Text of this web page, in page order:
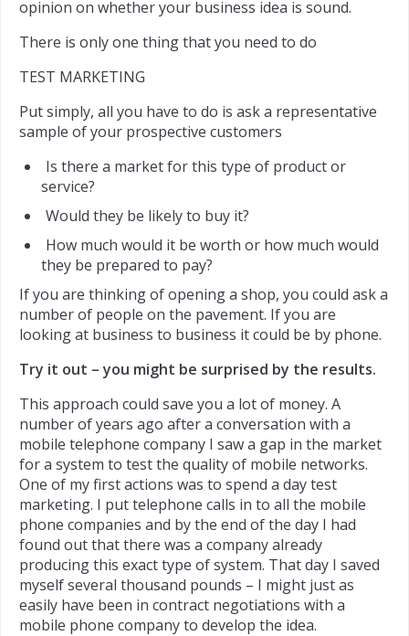
opinion on whether your business idea is sound.
There is only one thing that you need to do
TEST MARKETING
Put simply, all you have to do is ask a representative
sample of your prospective customers
Is there a market for this type of product or
service?
Would they be likely to buy it?
How much would it be worth or how much would
they be prepared to pay?
If you are thinking of opening a shop, you could ask a
number of people on the pavement. If you are
looking at business to business it could be by phone.
Try it out – you might be surprised by the results.
This approach could save you a lot of money. A
number of years ago after a conversation with a
mobile telephone company I saw a gap in the market
for a system to test the quality of mobile networks.
One of my first actions was to spend a day test
marketing. I put telephone calls in to all the mobile
phone companies and by the end of the day I had
found out that there was a company already
producing this exact type of system. That day I saved
myself several thousand pounds – I might just as
easily have been in contract negotiations with a
mobile phone company to develop the idea.